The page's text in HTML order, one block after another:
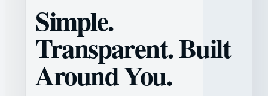
Simple.
Transparent. Built
Around You.